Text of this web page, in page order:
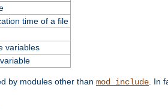
time of a file
variables
by modules other than mod_include . In